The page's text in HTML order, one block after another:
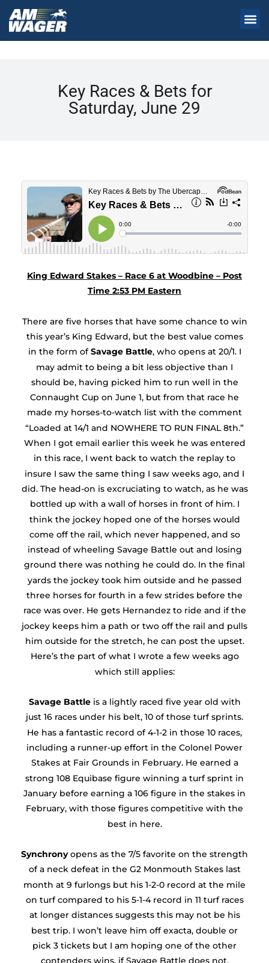
Key Races & Bets for
Saturday, June 29
King Edward Stakes – Race 6 at Woodbine – Post
Time 2:53 PM Eastern
There are five horses that have some chance to win
this year’s King Edward, but the best value comes
in the form ofSavage Battle, who opens at 20/1. I
may admit to being a bit less objective than I
should be, having picked him to run well in the
Connaught Cup on June 1, but from that race he
made my horses-to-watch list with the comment
“Loaded at 14/1 and NOWHERE TO RUN FINAL 8th.”
When I got email earlier this week he was entered
in this race, I went back to watch the replay to
insure I saw the same thing I saw weeks ago, and I
did. The head-on is excruciating to watch, as he was
bottled up with a wall of horses in front of him. I
think the jockey hoped one of the horses would
come off the rail, which never happened, and so
instead of wheeling Savage Battle out and losing
ground there was nothing he could do. In the final
yards the jockey took him outside and he passed
three horses for fourth in a few strides before the
race was over. He gets Hernandez to ride and if the
jockey keeps him a path or two off the rail and pulls
him outside for the stretch, he can post the upset.
Here’s the part of what I wrote a few weeks ago
which still applies:
Savage Battleis a lightly raced five year old with
just 16 races under his belt, 10 of those turf sprints.
He has a fantastic record of 4-1-2 in those 10 races,
including a runner-up effort in the Colonel Power
Stakes at Fair Grounds in February. He earned a
strong 108 Equibase figure winning a turf sprint in
January before earning a 106 figure in the stakes in
February, with those figures competitive with the
best in here.
Synchronyopens as the 7/5 favorite on the strength
of a neck defeat in the G2 Monmouth Stakes last
month at 9 furlongs but his 1-2-0 record at the mile
on turf compared to his 5-1-4 record in 11 turf races
at longer distances suggests this may not be his
best trip. I won’t leave him off exacta, double or
pick 3 tickets but I am hoping one of the other